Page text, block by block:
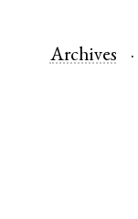
Archives